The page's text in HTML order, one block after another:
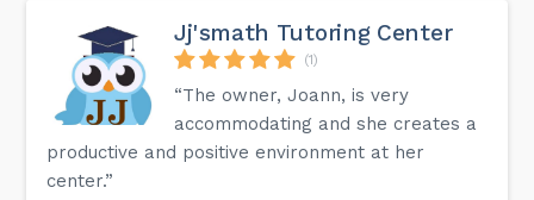
Jj'smath Tutoring Center
(1)
“The owner, Joann, is very
accommodating and she creates a
productive and positive environment at her
center.”